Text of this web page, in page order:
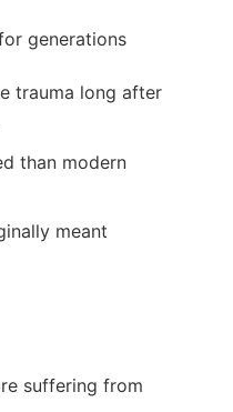
generations
trauma long after
than modern
meant
suffering from